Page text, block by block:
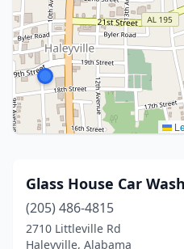
Glass House Car
(205) 486-4815
2710 Littleville Rd
Haleyville, Alabama